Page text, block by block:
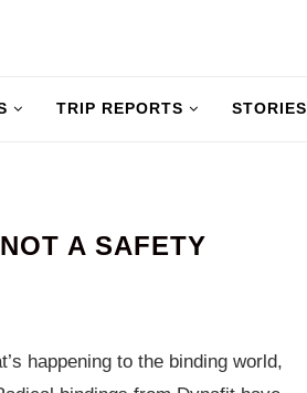
TRIP REPORTS STORIES
A SAFETY
happening to the binding world,